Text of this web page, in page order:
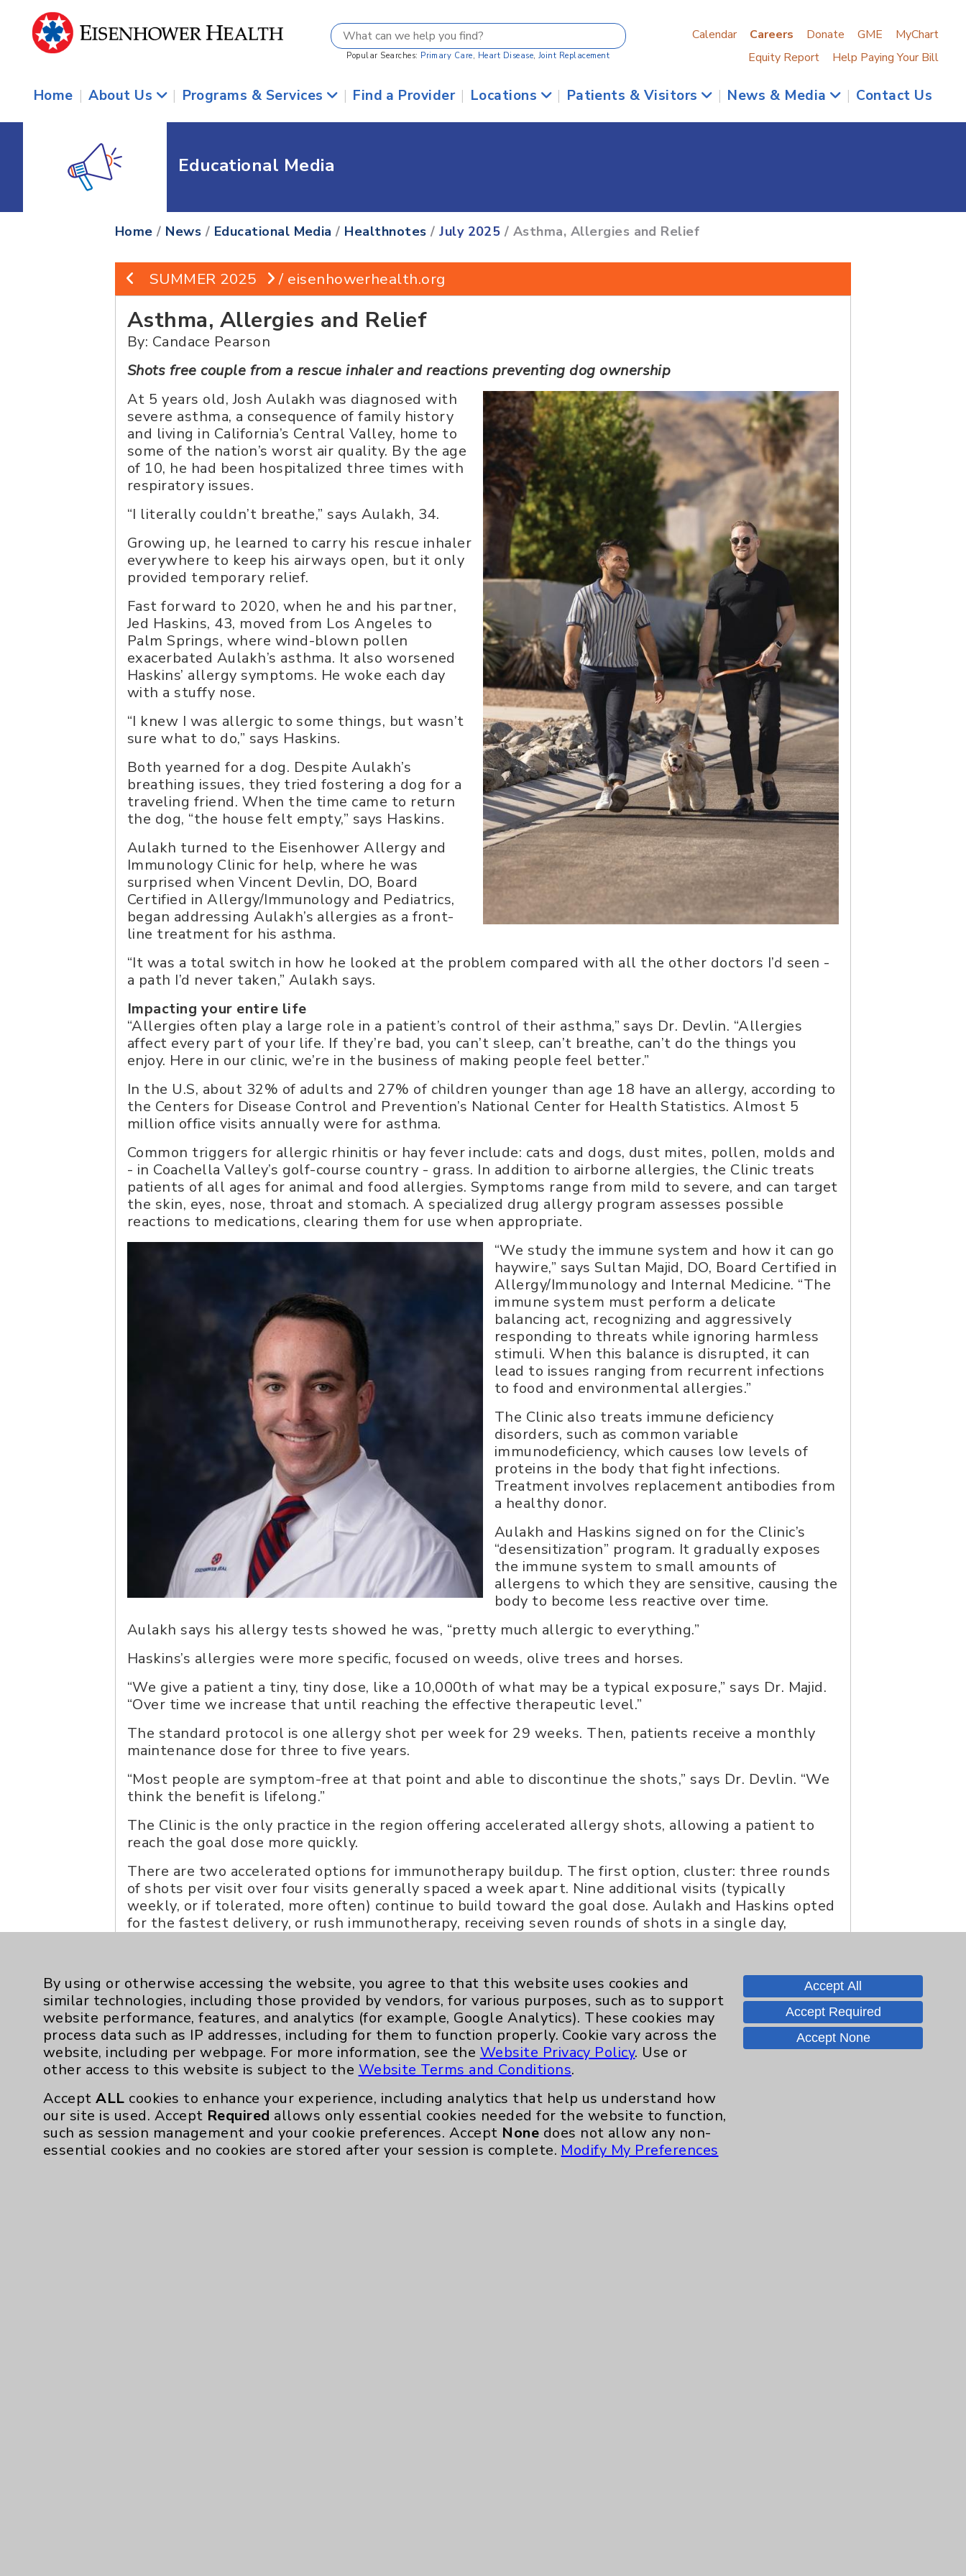
Popular Searches: Primary Care, Heart Disease, Joint Replacement
Calendar Careers Donate GME
MyChart
Equity Report
Help Paying Your Bill
Home | About Us | Programs & Services | Find a Provider | Locations | Patients & Visitors | News & Media | Contact Us
Educational Media
Home / News / Educational Media / Healthnotes /July 2025 / Asthma, Allergies and Relief
SUMMER 2025 / eisenhowerhealth.org
Asthma, Allergies and Relief
By: Candace Pearson
Shots free couple from a rescue inhaler and reactions preventing dog ownership
At 5 years old, Josh Aulakh was diagnosed with
severe asthma, a consequence of family history
and living in California’s Central Valley, home to
some of the nation’s worst air quality. By the age
of 10, he had been hospitalized three times with
respiratory issues.
“I literally couldn’t breathe,” says Aulakh, 34.
Growing up, he learned to carry his rescue inhaler
everywhere to keep his airways open, but it only
provided temporary relief.
Fast forward to 2020, when he and his partner,
Jed Haskins, 43, moved from Los Angeles to
Palm Springs, where wind-blown pollen
exacerbated Aulakh’s asthma. It also worsened
Haskins’ allergy symptoms. He woke each day
with a stuffy nose.
“I knew I was allergic to some things, but wasn’t
sure what to do,” says Haskins.
Both yearned for a dog. Despite Aulakh’s
breathing issues, they tried fostering a dog for a
traveling friend. When the time came to return
the dog, “the house felt empty,” says Haskins.
Aulakh turned to the Eisenhower Allergy and
Immunology Clinic for help, where he was
surprised when Vincent Devlin, DO, Board
Certified in Allergy/Immunology and Pediatrics,
began addressing Aulakh’s allergies as a front-
line treatment for his asthma.
“It was a total switch in how he looked at the problem compared with all the other doctors I’d seen -
a path I’d never taken,” Aulakh says.
Impacting your entire life
“Allergies often play a large role in a patient’s control of their asthma,” says Dr. Devlin. “Allergies
affect every part of your life. If they’re bad, you can’t sleep, can’t breathe, can’t do the things you
enjoy. Here in our clinic, we’re in the business of making people feel better.”
In the U.S, about 32% of adults and 27% of children younger than age 18 have an allergy, according to
the Centers for Disease Control and Prevention’s National Center for Health Statistics. Almost 5
million office visits annually were for asthma.
Common triggers for allergic rhinitis or hay fever include: cats and dogs, dust mites, pollen, molds and
- in Coachella Valley’s golf-course country - grass. In addition to airborne allergies, the Clinic treats
patients of all ages for animal and food allergies. Symptoms range from mild to severe, and can target
the skin, eyes, nose, throat and stomach. A specialized drug allergy program assesses possible
reactions to medications, clearing them for use when appropriate.
“We study the immune system and how it can go
haywire,” says Sultan Majid, DO, Board Certified in
Allergy/Immunology and Internal Medicine. “The
immune system must perform a delicate
balancing act, recognizing and aggressively
responding to threats while ignoring harmless
stimuli. When this balance is disrupted, it can
lead to issues ranging from recurrent infections
to food and environmental allergies.”
The Clinic also treats immune deficiency
disorders, such as common variable
immunodeficiency, which causes low levels of
proteins in the body that fight infections.
Treatment involves replacement antibodies from
a healthy donor.
Aulakh and Haskins signed on for the Clinic’s
“desensitization” program. It gradually exposes
the immune system to small amounts of
allergens to which they are sensitive, causing the
body to become less reactive over time.
Aulakh says his allergy tests showed he was, “pretty much allergic to everything.”
Haskins’s allergies were more specific, focused on weeds, olive trees and horses.
“We give a patient a tiny, tiny dose, like a 10,000th of what may be a typical exposure,” says Dr. Majid.
“Over time we increase that until reaching the effective therapeutic level.”
The standard protocol is one allergy shot per week for 29 weeks. Then, patients receive a monthly
maintenance dose for three to five years.
“Most people are symptom-free at that point and able to discontinue the shots,” says Dr. Devlin. “We
think the benefit is lifelong.”
The Clinic is the only practice in the region offering accelerated allergy shots, allowing a patient to
reach the goal dose more quickly.
There are two accelerated options for immunotherapy buildup. The first option, cluster: three rounds
of shots per visit over four visits generally spaced a week apart. Nine additional visits (typically
weekly, or if tolerated, more often) continue to build toward the goal dose. Aulakh and Haskins opted
for the fastest delivery, or rush immunotherapy, receiving seven rounds of shots in a single day,
Within six months, Aulakh no longer reached for
his inhaler before a workout, hike or run. He
could now do those things without wheezing or
shortness of breath.
“For me, the process has been totally life
For Haskins, the difference was negligible at
first. Dr. Devlin revamped the medication formula
and Haskins restarted the program.
By using or otherwise accessing the website, you agree to that this website uses cookies and
similar technologies, including those provided by vendors, for various purposes, such as to support
website performance, features, and analytics (for example, Google Analytics). These cookies may
process data such as IP addresses, including for them to function properly. Cookie vary across the
website, including per webpage. For more information, see the Website Privacy Policy. Use or
other access to this website is subject to the Website Terms and Conditions.
AcceptALL cookies to enhance your experience, including analytics that help us understand how
our site is used. Accept Required allows only essential cookies needed for the website to function,
such as session management and your cookie preferences. Accept None does not allow any non-
essential cookies and no cookies are stored after your session is complete. Modify My Preferences
Accept All
Accept Required
Accept None